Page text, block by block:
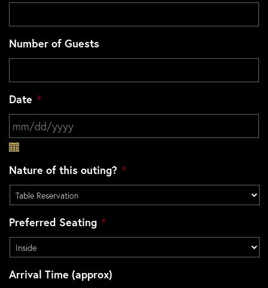
Number of Guests
Date *
Nature of this outing? *
Preferred Seating *
Arrival Time (approx)